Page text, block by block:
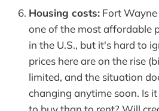
Housing costs: Fort
one of the most affordable
in the U.S., but it's hard to
prices here are on the rise
limited, and the situation
changing anytime soon. Is